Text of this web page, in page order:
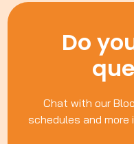
Do
Chat with our
schedules and